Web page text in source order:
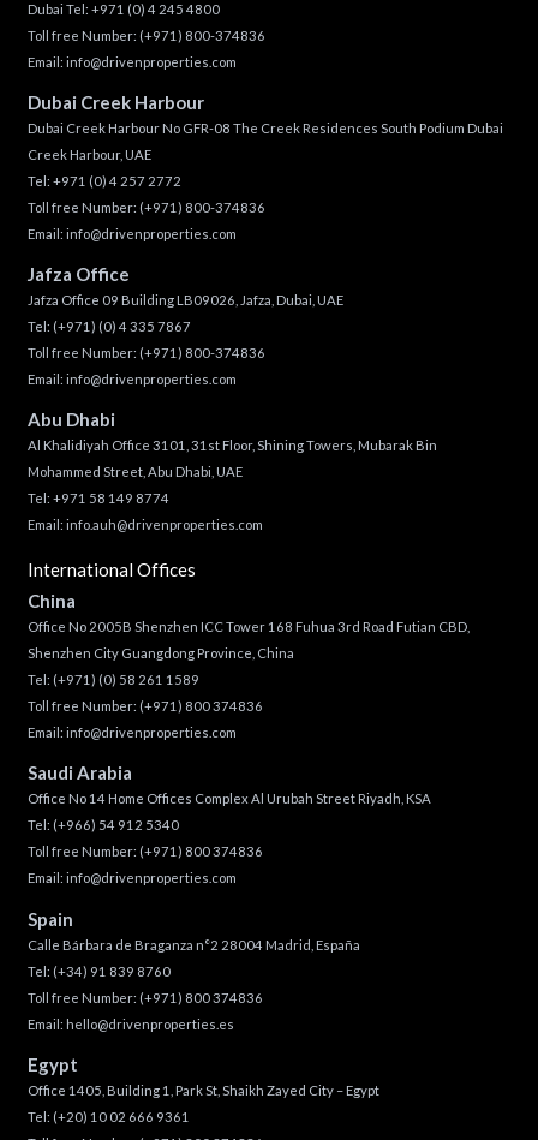
Dubai Tel: +971 (0) 4 245 4800
Toll free Number: (+971) 800-374836
Email: info@drivenproperties.com
Dubai Creek Harbour
Dubai Creek Harbour No GFR-08 The Creek Residences South Podium Dubai
Creek Harbour, UAE
Tel: +971 (0) 4 257 2772
Toll free Number: (+971) 800-374836
Email: info@drivenproperties.com
Jafza Office
Jafza Office 09 Building LB09026, Jafza, Dubai, UAE
Tel: (+971) (0) 4 335 7867
Toll free Number: (+971) 800-374836
Email: info@drivenproperties.com
Abu Dhabi
Al Khalidiyah Office 3101, 31st Floor, Shining Towers, Mubarak Bin
Mohammed Street, Abu Dhabi, UAE
Tel: +971 58 149 8774
Email: info.auh@drivenproperties.com
International Offices
China
Office No 2005B Shenzhen ICC Tower 168 Fuhua 3rd Road Futian CBD,
Shenzhen City Guangdong Province, China
Tel: (+971) (0) 58 261 1589
Toll free Number: (+971) 800 374836
Email: info@drivenproperties.com
Saudi Arabia
Office No 14 Home Offices Complex Al Urubah Street Riyadh, KSA
Tel: (+966) 54 912 5340
Toll free Number: (+971) 800 374836
Email: info@drivenproperties.com
Spain
Calle Bárbara de Braganza n°2 28004 Madrid, España
Tel: (+34) 91 839 8760
Toll free Number: (+971) 800 374836
Email: hello@drivenproperties.es
Egypt
Office 1405, Building 1, Park St, Shaikh Zayed City – Egypt
Tel: (+20) 10 02 666 9361